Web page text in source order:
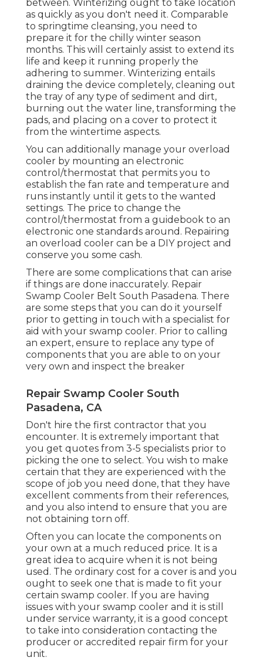
between. Winterizing ought to take location
as quickly as you don't need it. Comparable
to springtime cleansing, you need to
prepare it for the chilly winter season
months. This will certainly assist to extend its
life and keep it running properly the
adhering to summer. Winterizing entails
draining the device completely, cleaning out
the tray of any type of sediment and dirt,
burning out the water line, transforming the
pads, and placing on a cover to protect it
from the wintertime aspects.
You can additionally manage your overload
cooler by mounting an electronic
control/thermostat that permits you to
establish the fan rate and temperature and
runs instantly until it gets to the wanted
settings. The price to change the
control/thermostat from a guidebook to an
electronic one standards around. Repairing
an overload cooler can be a DIY project and
conserve you some cash.
There are some complications that can arise
if things are done inaccurately. Repair
Swamp Cooler Belt South Pasadena. There
are some steps that you can do it yourself
prior to getting in touch with a specialist for
aid with your swamp cooler. Prior to calling
an expert, ensure to replace any type of
components that you are able to on your
very own and inspect the breaker
Repair Swamp Cooler South
Pasadena, CA
Don't hire the first contractor that you
encounter. It is extremely important that
you get quotes from 3-5 specialists prior to
picking the one to select. You wish to make
certain that they are experienced with the
scope of job you need done, that they have
excellent comments from their references,
and you also intend to ensure that you are
not obtaining torn off.
Often you can locate the components on
your own at a much reduced price. It is a
great idea to acquire when it is not being
used. The ordinary cost for a cover is and you
ought to seek one that is made to fit your
certain swamp cooler. If you are having
issues with your swamp cooler and it is still
under service warranty, it is a good concept
to take into consideration contacting the
producer or accredited repair firm for your
unit.